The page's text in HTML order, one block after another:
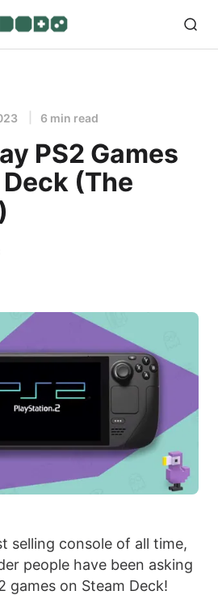
6 min read
PS2 Games
(The
selling console of all time,
people have been asking
games on Steam Deck!